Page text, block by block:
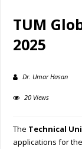
TUM
2025
Dr. Umar Hasan
20 Views
The Technical
applications for the